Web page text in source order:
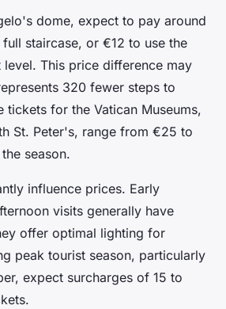
dome, expect to pay around
staircase, or €12 to use the
This price difference may
320 fewer steps to
tickets for the Vatican Museums,
St. Peter's, range from €25 to
season.
influence prices. Early
visits generally have
offer optimal lighting for
peak tourist season, particularly
expect surcharges of 15 to